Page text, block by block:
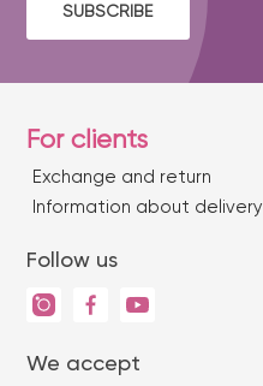
SUBSCRIBE
For clients
Exchange and return
Information about delivery
Follow us
We accept